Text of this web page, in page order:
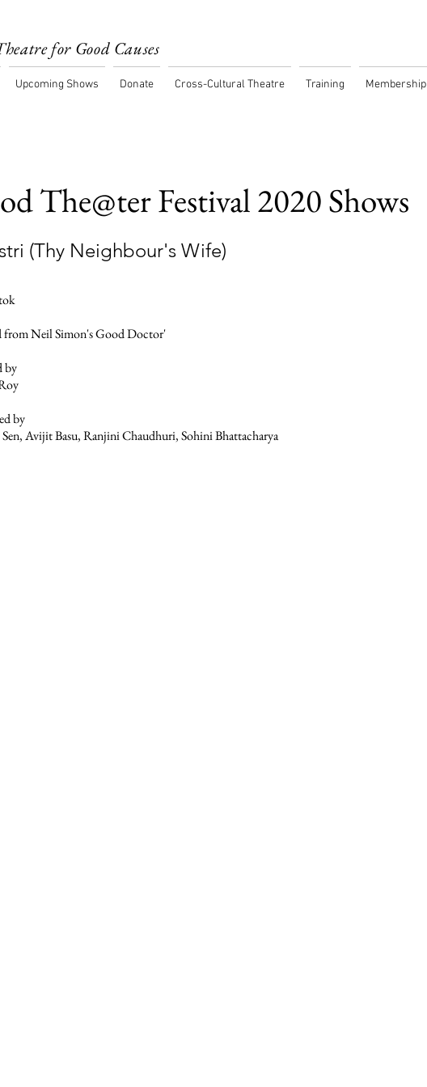
for Good Causes
Upcoming Shows Donate Cross-Cultural Theatre Training Membership
The@ter Festival 2020 Shows
(Thy Neighbour's Wife)
from Neil Simon's Good Doctor'
by
by
Avijit Basu, Ranjini Chaudhuri, Sohini Bhattacharya